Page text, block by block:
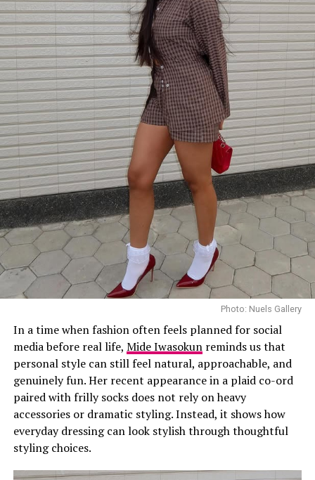
Photo: Nuels Gallery
In a time when fashion often feels planned for social
media before real life, Mide Iwasokunreminds us that
personal style can still feel natural, approachable, and
genuinely fun. Her recent appearance in a plaid co-ord
paired with frilly socks does not rely on heavy
accessories or dramatic styling. Instead, it shows how
everyday dressing can look stylish through thoughtful
styling choices.